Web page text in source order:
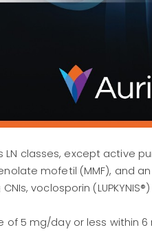
classes, except active
mofetil (MMF), and
voclosporin
5 mg/day or less within 6